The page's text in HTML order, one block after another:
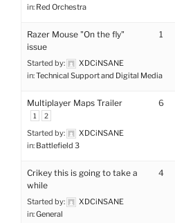
in: Red Orchestra
Razer Mouse "On the fly"
issue
Started by:
XDCiNSANE
in:Technical Support and Digital Media
1
Multiplayer Maps Trailer
1 2
Started by:
XDCiNSANE
in: Battlefield 3
6
Crikey this is going to take a
while
Started by:
XDCiNSANE
in:General
4